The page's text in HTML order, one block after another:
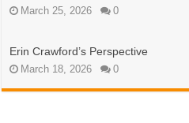
March 25, 2026 0
Erin Crawford’s Perspective
March 18, 2026 0